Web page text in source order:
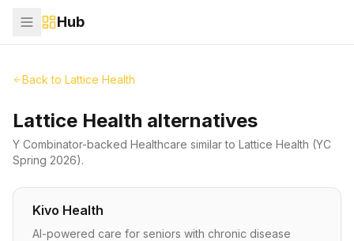
Hub
Back to Lattice Health
Lattice Health alternatives
Y Combinator-backed Healthcare similar to Lattice Health (YC
Spring 2026).
Kivo Health
AI-powered care for seniors with chronic disease